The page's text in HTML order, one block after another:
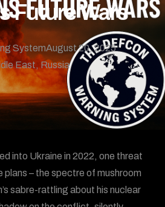
Future Wars
SystemAugust 20, 2025
East, Russia
into Ukraine in 2022, one threat
plans – the spectre of mushroom
sabre-rattling about his nuclear